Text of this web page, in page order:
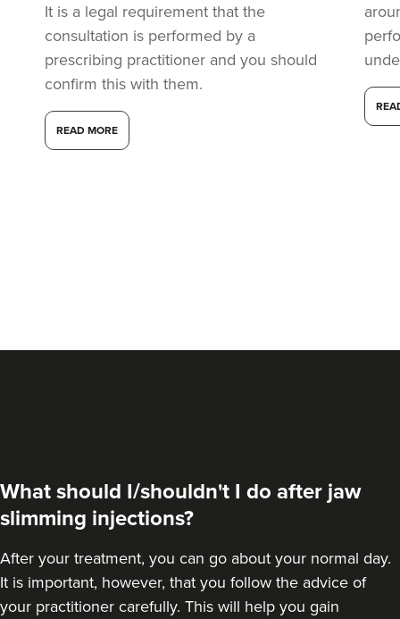
It is a legal requirement that the
consultation is performed by a
prescribing practitioner and you should
confirm this with them.
READ MORE
What should I/shouldn't I do after jaw
slimming injections?
After your treatment, you can go about your normal day.
It is important, however, that you follow the advice of
your practitioner carefully. This will help you gain